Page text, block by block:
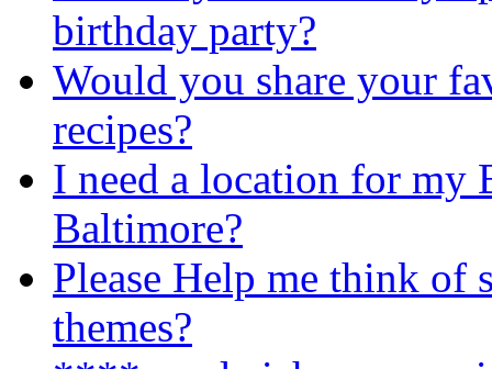
birthday party?
Would you share your
recipes?
I need a location for my
Baltimore?
Please Help me think of
themes?